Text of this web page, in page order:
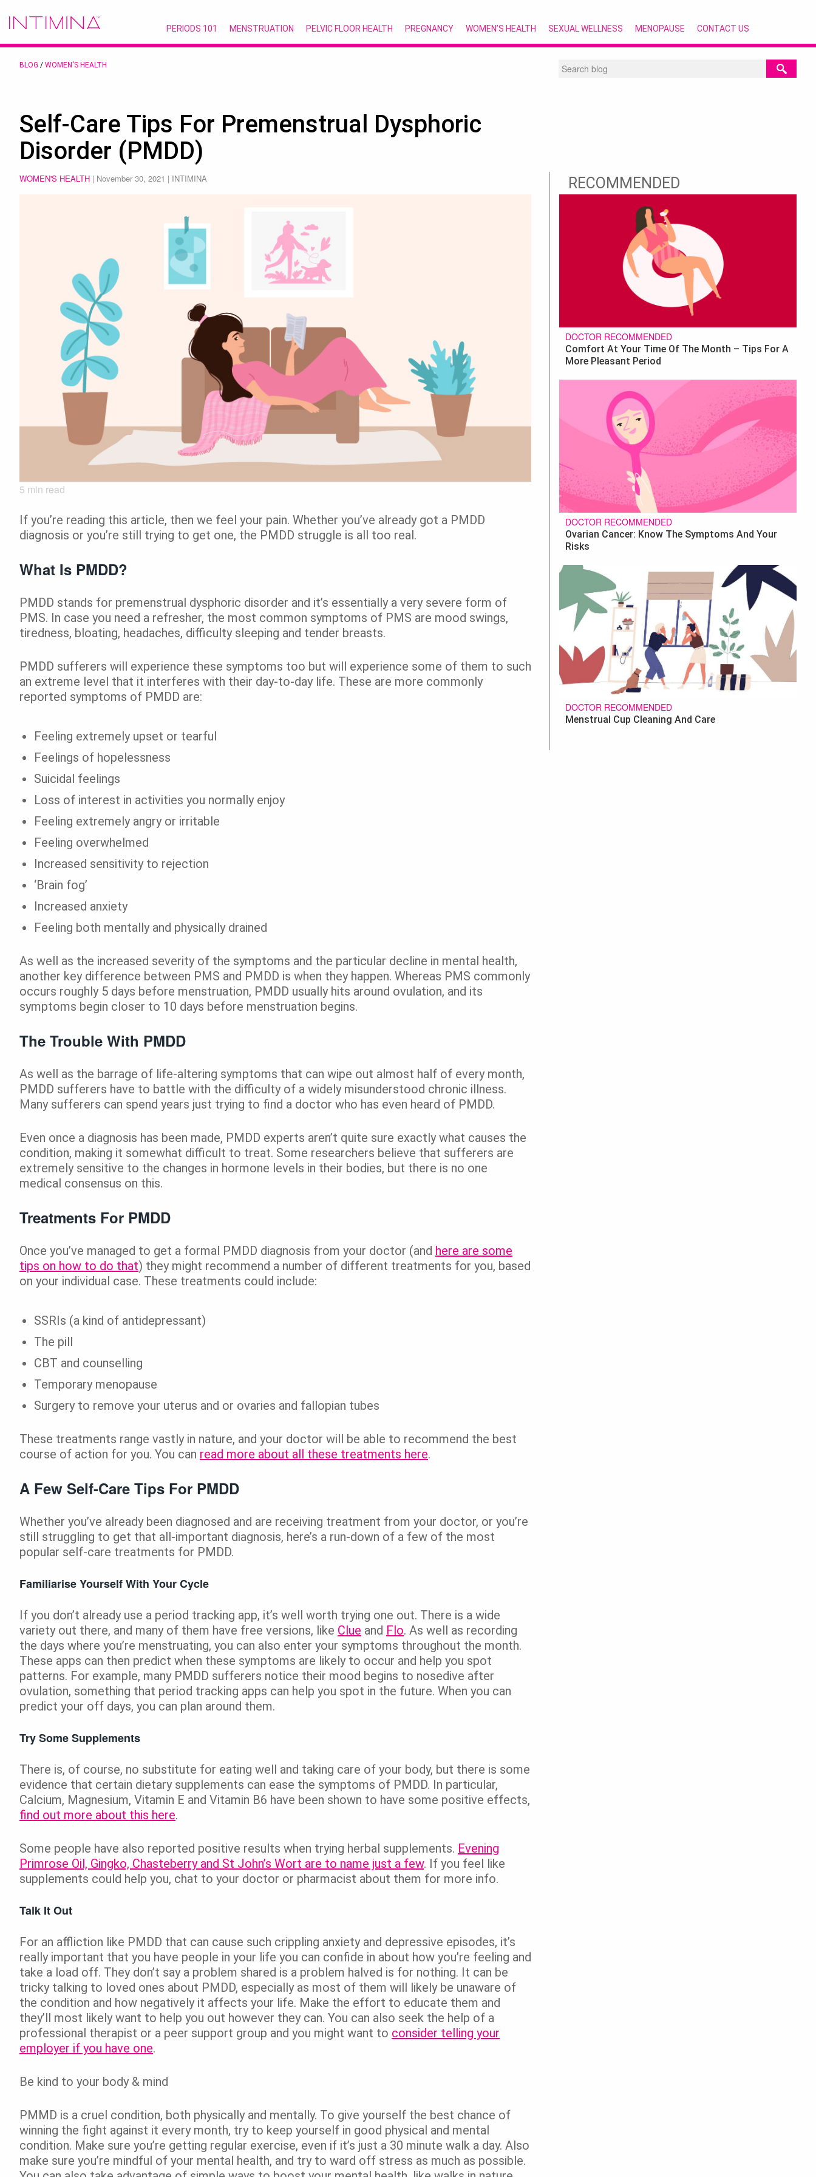
PERIODS 101 MENSTRUATION PELVIC FLOOR HEALTH PREGNANCY WOMEN’S HEALTH SEXUAL WELLNESS MENOPAUSE CONTACT US
BLOG / WOMEN'S HEALTH
Self-Care Tips For Premenstrual Dysphoric
Disorder (PMDD)
WOMEN'S HEALTH | November 30, 2021 | INTIMINA
5 min read
If you’re reading this article, then we feel your pain. Whether you’ve already got a PMDD
diagnosis or you’re still trying to get one, the PMDD struggle is all too real.
What Is PMDD?
PMDD stands for premenstrual dysphoric disorder and it’s essentially a very severe form of
PMS. In case you need a refresher, the most common symptoms of PMS are mood swings,
tiredness, bloating, headaches, difficulty sleeping and tender breasts.
PMDD sufferers will experience these symptoms too but will experience some of them to such
an extreme level that it interferes with their day-to-day life. These are more commonly
reported symptoms of PMDD are:
Feeling extremely upset or tearful
Feelings of hopelessness
Suicidal feelings
Loss of interest in activities you normally enjoy
Feeling extremely angry or irritable
Feeling overwhelmed
Increased sensitivity to rejection
‘Brain fog’
Increased anxiety
Feeling both mentally and physically drained
As well as the increased severity of the symptoms and the particular decline in mental health,
another key difference between PMS and PMDD is when they happen. Whereas PMS commonly
occurs roughly 5 days before menstruation, PMDD usually hits around ovulation, and its
symptoms begin closer to 10 days before menstruation begins.
The Trouble With PMDD
As well as the barrage of life-altering symptoms that can wipe out almost half of every month,
PMDD sufferers have to battle with the difficulty of a widely misunderstood chronic illness.
Many sufferers can spend years just trying to find a doctor who has even heard of PMDD.
Even once a diagnosis has been made, PMDD experts aren’t quite sure exactly what causes the
condition, making it somewhat difficult to treat. Some researchers believe that sufferers are
extremely sensitive to the changes in hormone levels in their bodies, but there is no one
medical consensus on this.
Treatments For PMDD
Once you’ve managed to get a formal PMDD diagnosis from your doctor (and here are some
tips on how to do that) they might recommend a number of different treatments for you, based
on your individual case. These treatments could include:
SSRIs (a kind of antidepressant)
The pill
CBT and counselling
Temporary menopause
Surgery to remove your uterus and or ovaries and fallopian tubes
These treatments range vastly in nature, and your doctor will be able to recommend the best
course of action for you. You can read more about all these treatments here.
A Few Self-Care Tips For PMDD
Whether you’ve already been diagnosed and are receiving treatment from your doctor, or you’re
still struggling to get that all-important diagnosis, here’s a run-down of a few of the most
popular self-care treatments for PMDD.
Familiarise Yourself With Your Cycle
If you don’t already use a period tracking app, it’s well worth trying one out. There is a wide
variety out there, and many of them have free versions, like Clue and Flo. As well as recording
the days where you’re menstruating, you can also enter your symptoms throughout the month.
These apps can then predict when these symptoms are likely to occur and help you spot
patterns. For example, many PMDD sufferers notice their mood begins to nosedive after
ovulation, something that period tracking apps can help you spot in the future. When you can
predict your off days, you can plan around them.
Try Some Supplements
There is, of course, no substitute for eating well and taking care of your body, but there is some
evidence that certain dietary supplements can ease the symptoms of PMDD. In particular,
Calcium, Magnesium, Vitamin E and Vitamin B6 have been shown to have some positive effects,
find out more about this here.
Some people have also reported positive results when trying herbal supplements. Evening
Primrose Oil, Gingko, Chasteberry and St John’s Wort are to name just a few. If you feel like
supplements could help you, chat to your doctor or pharmacist about them for more info.
Talk It Out
For an affliction like PMDD that can cause such crippling anxiety and depressive episodes, it’s
really important that you have people in your life you can confide in about how you’re feeling and
take a load off. They don’t say a problem shared is a problem halved is for nothing. It can be
tricky talking to loved ones about PMDD, especially as most of them will likely be unaware of
the condition and how negatively it affects your life. Make the effort to educate them and
they’ll most likely want to help you out however they can. You can also seek the help of a
professional therapist or a peer support group and you might want to consider telling your
employer if you have one.
Be kind to your body & mind
PMMD is a cruel condition, both physically and mentally. To give yourself the best chance of
winning the fight against it every month, try to keep yourself in good physical and mental
condition. Make sure you’re getting regular exercise, even if it’s just a 30 minute walk a day. Also
make sure you’re mindful of your mental health, and try to ward off stress as much as possible.
RECOMMENDED
DOCTOR RECOMMENDED
Comfort At Your Time Of The Month – Tips For A
More Pleasant Period
DOCTOR RECOMMENDED
Ovarian Cancer: Know The Symptoms And Your
Risks
DOCTOR RECOMMENDED
Menstrual Cup Cleaning And Care